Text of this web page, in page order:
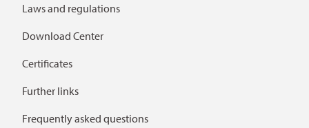
Laws and regulations
Download Center
Certificates
Further links
Frequently asked questions